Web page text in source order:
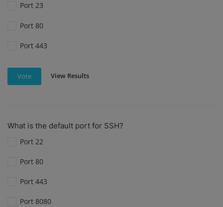
Port 23
Port 80
Port 443
Vote View Results
What is the default port for SSH?
Port 22
Port 80
Port 443
Port 8080